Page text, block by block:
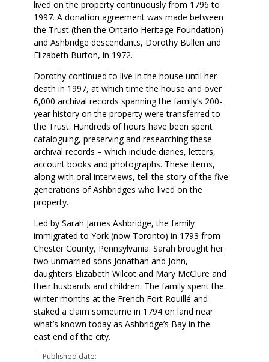
Published date:
lived on the property continuously from 1796 to
1997. A donation agreement was made between
the Trust (then the Ontario Heritage Foundation)
and Ashbridge descendants, Dorothy Bullen and
Elizabeth Burton, in 1972.
Dorothy continued to live in the house until her
death in 1997, at which time the house and over
6,000 archival records spanning the family’s 200-
year history on the property were transferred to
the Trust. Hundreds of hours have been spent
cataloguing, preserving and researching these
archival records – which include diaries, letters,
account books and photographs. These items,
along with oral interviews, tell the story of the five
generations of Ashbridges who lived on the
property.
Led by Sarah James Ashbridge, the family
immigrated to York (now Toronto) in 1793 from
Chester County, Pennsylvania. Sarah brought her
two unmarried sons Jonathan and John,
daughters Elizabeth Wilcot and Mary McClure and
their husbands and children. The family spent the
winter months at the French Fort Rouillé and
staked a claim sometime in 1794 on land near
what’s known today as Ashbridge’s Bay in the
east end of the city.